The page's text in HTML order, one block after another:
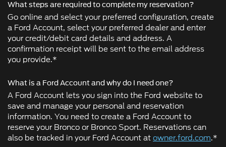
What steps are required to complete my reservation?
Go online and select your preferred configuration, create
a Ford Account, select your preferred dealer and enter
your credit/debit card details and address. A
confirmation receipt will be sent to the email address
you provide.*
What is a Ford Account and why do I need one?
A Ford Account lets you sign into the Ford website to
save and manage your personal and reservation
information. You need to create a Ford Account to
reserve your Bronco or Bronco Sport. Reservations can
also be tracked in your Ford Account atowner.ford.com.*